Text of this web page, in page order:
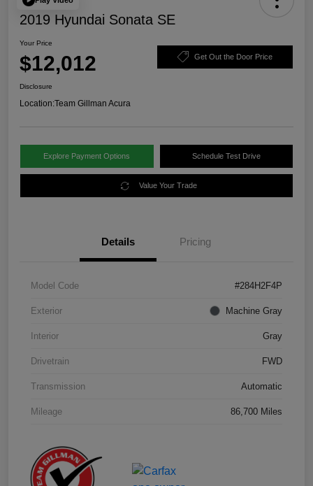
2019 Hyundai Sonata SE
Your Price
$12,012 Get Out the Door Price
Disclosure
Location:Team Gillman Acura
Explore Payment Options Schedule Test Drive
Value Your Trade
Details Pricing
Model Code #284H2F4P
Exterior Machine Gray
Interior Gray
Drivetrain FWD
Transmission Automatic
Mileage 86,700 Miles